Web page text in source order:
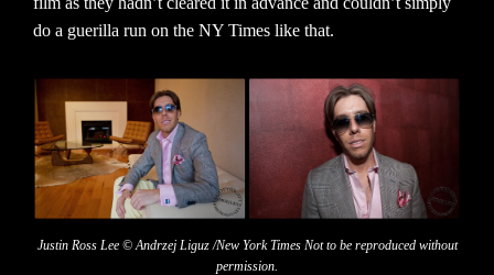
do a guerilla run on the NY Times like that.
Justin Ross Lee © Andrzej Liguz /New York Times Not to be reproduced without
permission.